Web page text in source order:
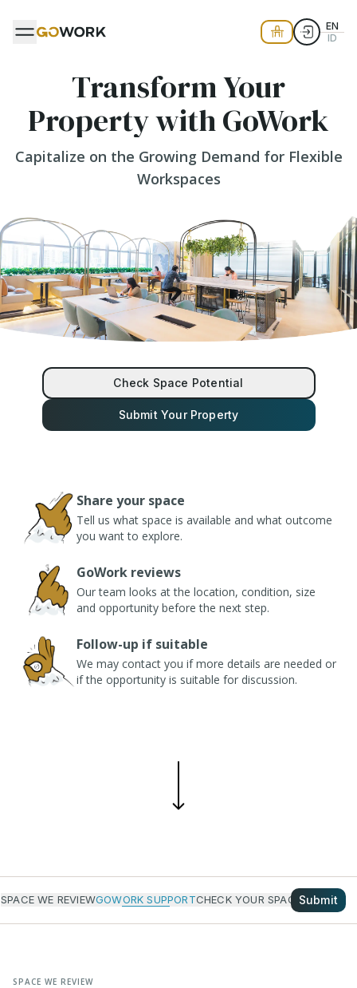
EN
ID
Transform Your
Property with GoWork
Capitalize on the Growing Demand for Flexible
Workspaces
Check Space Potential
Submit Your Property
Share your space
Tell us what space is available and what outcome
you want to explore.
GoWork reviews
Our team looks at the location, condition, size
and opportunity before the next step.
Follow-up if suitable
We may contact you if more details are needed or
if the opportunity is suitable for discussion.
SPACE WE REVIEWGOWORK SUPPORTCHECK YOUR SPACEHOW IT
Submit
SPACE WE REVIEW